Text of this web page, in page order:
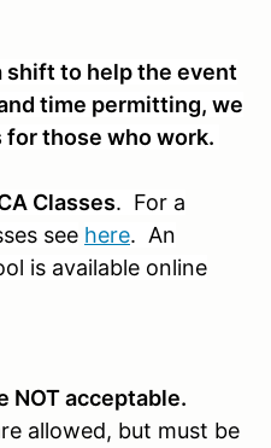
shift to help the event
time permitting, we
those who work.
Classes. For a
see here. An
is available online
NOT acceptable.
allowed, but must be